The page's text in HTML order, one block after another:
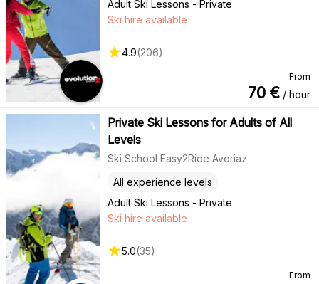
Adult Ski Lessons - Private
Ski hire available
4.9(206)
From
70 € / hour
Private Ski Lessons for Adults of All
Levels
Ski School Easy2Ride Avoriaz
Adult Ski Lessons - Private
All experience levels
Ski hire available
5.0(35)
From